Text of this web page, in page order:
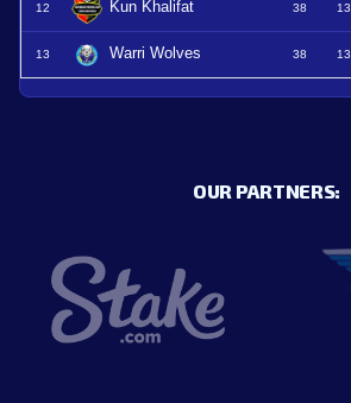
12 Kun Khalifat 38 13
13 Warri Wolves 38 13
OUR PARTNERS: